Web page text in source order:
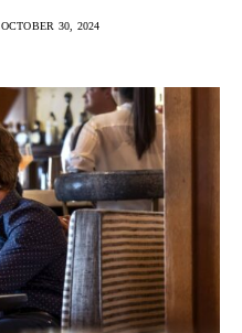
OCTOBER 30, 2024